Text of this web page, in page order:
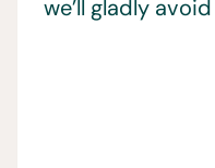
we’ll gladly